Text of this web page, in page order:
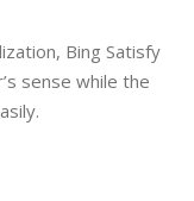
Bing Satisfy
sense while the